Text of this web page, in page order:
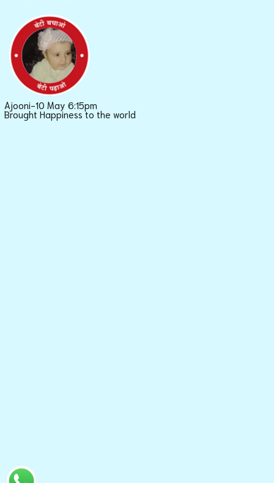
Ajooni-10 May 6:15pm
Brought Happiness to the world